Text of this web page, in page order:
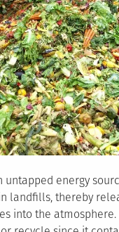
untapped energy
landfills, thereby
into the atmosphere.